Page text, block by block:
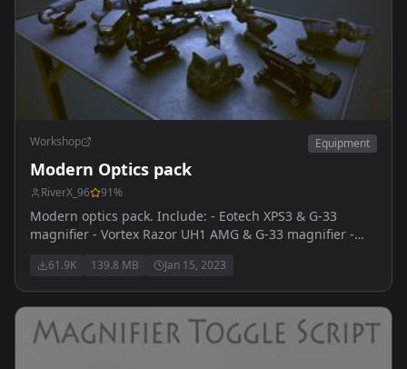
Workshop Equipment
Modern Optics pack
RiverX_96 91%
Modern optics pack. Include: - Eotech XPS3 & G-33
magnifier - Vortex Razor UH1 AMG & G-33 magnifier -
4x32mm & RMR reddot - Leupold HAMR 4x22mm &
Deltapoint RMR - SpecterDR 1-6x - Vortex Strike Eagle 1-
6x - Eotech Vudu 1-6x
61.9K 139.8 MB Jan 15, 2023